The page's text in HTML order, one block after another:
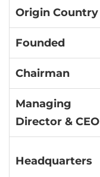
Origin Country
Founded
Chairman
Managing
Director & CEO
Headquarters